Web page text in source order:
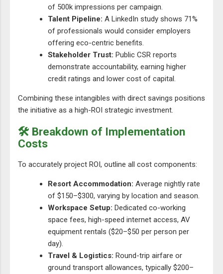
of 500k impressions per campaign.
Talent Pipeline: A LinkedIn study shows 71%
of professionals would consider employers
offering eco-centric benefits.
Stakeholder Trust: Public CSR reports
demonstrate accountability, earning higher
credit ratings and lower cost of capital.
Combining these intangibles with direct savings positions
the initiative as a high-ROI strategic investment.
🛠️ Breakdown of Implementation
Costs
To accurately project ROI, outline all cost components:
Resort Accommodation: Average nightly rate
of $150–$300, varying by location and season.
Workspace Setup: Dedicated co-working
space fees, high-speed internet access, AV
equipment rentals ($20–$50 per person per
day).
Travel & Logistics: Round-trip airfare or
ground transport allowances, typically $200–